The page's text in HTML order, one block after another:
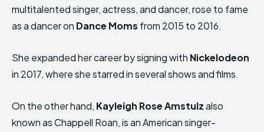
multitalented singer, actress, and dancer, rose to fame
as a dancer on Dance Moms from 2015 to 2016.
She expanded her career by signing with Nickelodeon
in 2017, where she starred in several shows and films.
On the other hand, Kayleigh Rose Amstulzalso
known as Chappell Roan, is an American singer-